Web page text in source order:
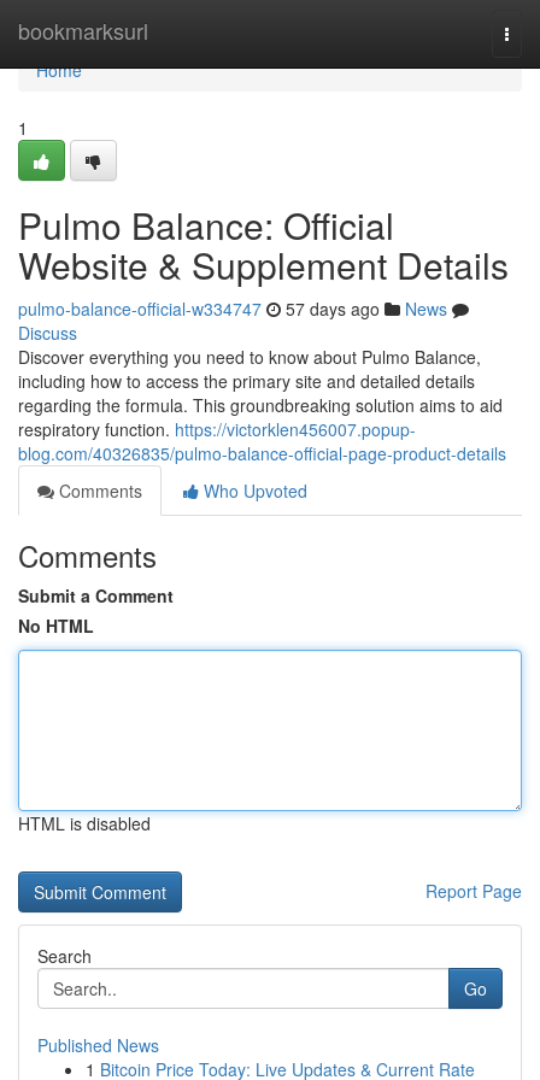
bookmarksurl
Home
Home
1
Pulmo Balance: Official
Website & Supplement Details
pulmo-balance-official-w334747 57 days ago
News
Discuss
Discover everything you need to know about Pulmo Balance,
including how to access the primary site and detailed details
regarding the formula. This groundbreaking solution aims to aid
respiratory function. https://victorklen456007.popup-
blog.com/40326835/pulmo-balance-official-page-product-details
Comments
Who Upvoted
Comments
Submit a Comment
No HTML
HTML is disabled
Report Page
Search
Go
Published News
1 Bitcoin Price Today: Live Updates & Current Rate